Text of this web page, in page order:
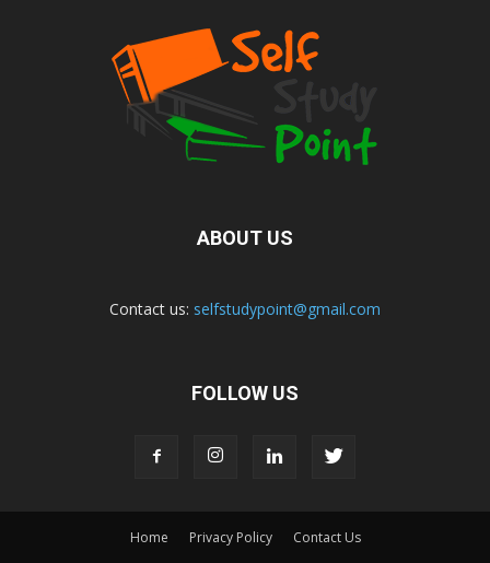
ABOUT US
Contact us: selfstudypoint@gmail.com
FOLLOW US
Home Privacy Policy Contact Us